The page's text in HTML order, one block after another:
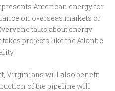
American energy for
on overseas markets or
talks about energy
projects like the Atlantic
Virginians will also benefit
of the pipeline will